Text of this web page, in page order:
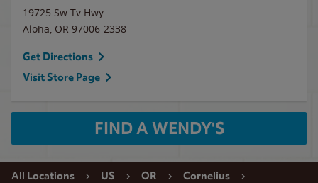
19725 Sw Tv Hwy
Aloha, OR 97006-2338
Get Directions
Visit Store Page
FIND A WENDY'S
All Locations US OR
Cornelius